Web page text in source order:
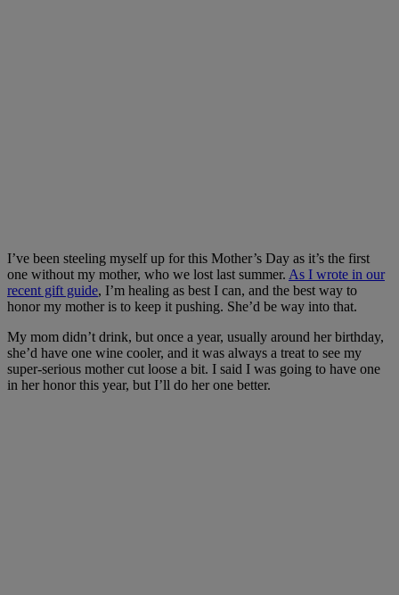
I’ve been steeling myself up for this Mother’s Day as it’s the first
one without my mother, who we lost last summer. As I wrote in our
recent gift guide, I’m healing as best I can, and the best way to
honor my mother is to keep it pushing. She’d be way into that.
My mom didn’t drink, but once a year, usually around her birthday,
she’d have one wine cooler, and it was always a treat to see my
super-serious mother cut loose a bit. I said I was going to have one
in her honor this year, but I’ll do her one better.